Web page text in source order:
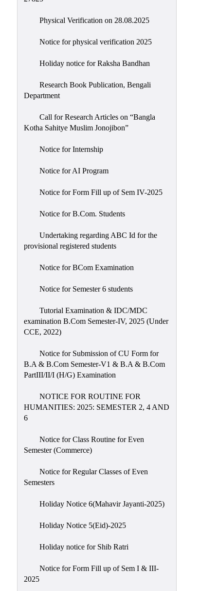
Physical Verification on 28.08.2025
Notice for physical verification 2025
Holiday notice for Raksha Bandhan
Research Book Publication, Bengali
Department
Call for Research Articles on “Bangla
Kotha Sahitye Muslim Jonojibon”
Notice for Internship
Notice for AI Program
Notice for Form Fill up of Sem IV-2025
Notice for B.Com. Students
Undertaking regarding ABC Id for the
provisional registered students
Notice for BCom Examination
Notice for Semester 6 students
Tutorial Examination & IDC/MDC
examination B.Com Semester-IV, 2025 (Under
CCE, 2022)
Notice for Submission of CU Form for
B.A & B.Com Semester-V1 & B.A & B.Com
PartIII/II/I (H/G) Examination
NOTICE FOR ROUTINE FOR
HUMANITIES: 2025: SEMESTER 2, 4 AND
6
Notice for Class Routine for Even
Semester (Commerce)
Notice for Regular Classes of Even
Semesters
Holiday Notice 6(Mahavir Jayanti-2025)
Holiday Notice 5(Eid)-2025
Holiday notice for Shib Ratri
Notice for Form Fill up of Sem I & III-
2025